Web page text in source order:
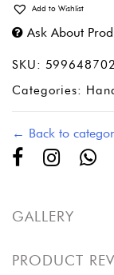
Add to Wishlist
Ask About
SKU:
Categories:
← Back to
GALLERY
PRODUCT